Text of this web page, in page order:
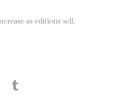
as editions sell.
on Facebook
page on Twitter
this page on LinkedIN
Share this page on Pinterest